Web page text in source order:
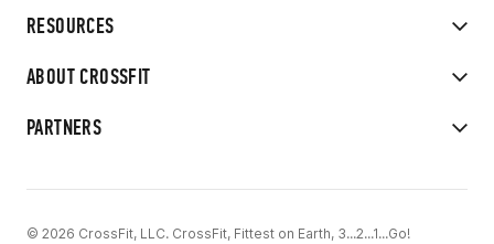
RESOURCES
ABOUT CROSSFIT
PARTNERS
© 2026 CrossFit, LLC. CrossFit, Fittest on Earth, 3...2...1...Go!